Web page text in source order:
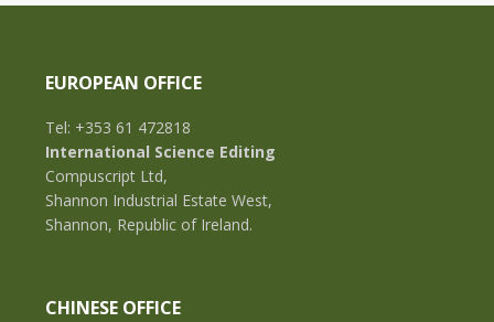
EUROPEAN OFFICE
Tel: +353 61 472818
International Science Editing
Compuscript Ltd,
Shannon Industrial Estate West,
Shannon, Republic of Ireland.
CHINESE OFFICE